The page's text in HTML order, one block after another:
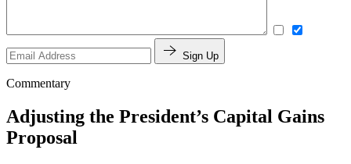
Sign Up
Commentary
Adjusting the President’s Capital Gains
Proposal